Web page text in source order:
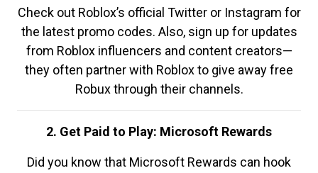
Check out Roblox’s official Twitter or Instagram for
the latest promo codes. Also, sign up for updates
from Roblox influencers and content creators—
they often partner with Roblox to give away free
Robux through their channels.
2. Get Paid to Play: Microsoft Rewards
Did you know that Microsoft Rewards can hook